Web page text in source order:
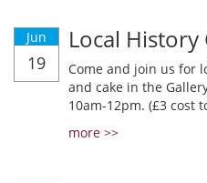
Jun
19
Local History
Come and join us for
and cake in the
10am-12pm. (£3 cost
more >>